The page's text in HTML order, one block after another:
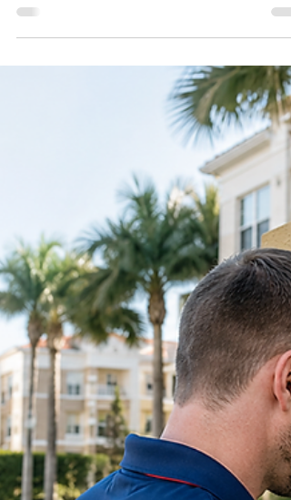
Beach for Rental Properties,
Airbnbs, and Seasonal Homes
Managing rental properties, Airbnbs, or seasonal
homes in Delray Beach means keeping track of
who still has access to your property. This blog
explains why rekeying locks is one of the
ways to improve security after tenant changes,
guest turnover, lost keys, or contractor access.
Learn when to rekey, how the process works,
why Delray Beach homeowners near Atlantic
Avenue, Lake Ida, and Pineapple Grove rely on
professional locksmith services for safer property
acc